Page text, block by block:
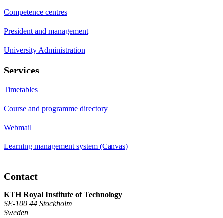
Competence centres
President and management
University Administration
Services
Timetables
Course and programme directory
Webmail
Learning management system (Canvas)
Contact
KTH Royal Institute of Technology
SE-100 44 Stockholm
Sweden